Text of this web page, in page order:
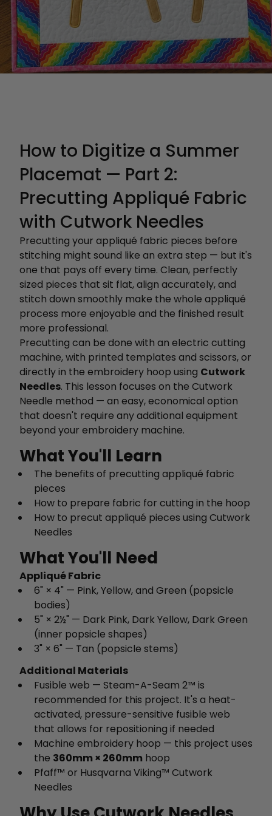
How to Digitize a Summer
Placemat — Part 2:
Precutting Appliqué Fabric
with Cutwork Needles
Precutting your appliqué fabric pieces before
stitching might sound like an extra step — but it's
one that pays off every time. Clean, perfectly
sized pieces that sit flat, align accurately, and
stitch down smoothly make the whole appliqué
process more enjoyable and the finished result
more professional.
Precutting can be done with an electric cutting
machine, with printed templates and scissors, or
directly in the embroidery hoop using Cutwork
Needles. This lesson focuses on the Cutwork
Needle method — an easy, economical option
that doesn't require any additional equipment
beyond your embroidery machine.
What You'll Learn
The benefits of precutting appliqué fabric
pieces
How to prepare fabric for cutting in the hoop
How to precut appliqué pieces using Cutwork
Needles
What You'll Need
Appliqué Fabric
6" × 4" — Pink, Yellow, and Green (popsicle
bodies)
5" × 2½" — Dark Pink, Dark Yellow, Dark Green
(inner popsicle shapes)
3" × 6" — Tan (popsicle stems)
Additional Materials
Fusible web — Steam-A-Seam 2™ is
recommended for this project. It's a heat-
activated, pressure-sensitive fusible web
that allows for repositioning if needed
Machine embroidery hoop — this project uses
the 360mm × 260mm hoop
Pfaff™ or Husqvarna Viking™ Cutwork
Needles